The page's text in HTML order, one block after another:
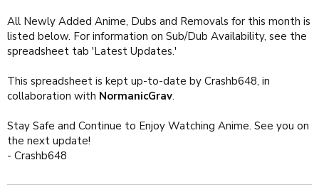
All Newly Added Anime, Dubs and Removals for this month is
listed below. For information on Sub/Dub Availability, see the
spreadsheet tab 'Latest Updates.'
This spreadsheet is kept up-to-date by Crashb648, in
collaboration with NormanicGrav.
Stay Safe and Continue to Enjoy Watching Anime. See you on
the next update!
- Crashb648